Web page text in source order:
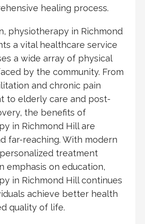
healing process.
physiotherapy in Richmond
a vital healthcare service
a wide array of physical
by the community. From
and chronic pain
to elderly care and post-
the benefits of
in Richmond Hill are
far-reaching. With modern
treatment
emphasis on education,
in Richmond Hill continues
achieve better health
quality of life.